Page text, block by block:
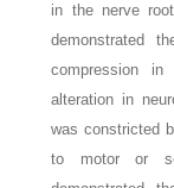
in the nerve
demonstrated
compression
alteration in
was constricted
to motor or